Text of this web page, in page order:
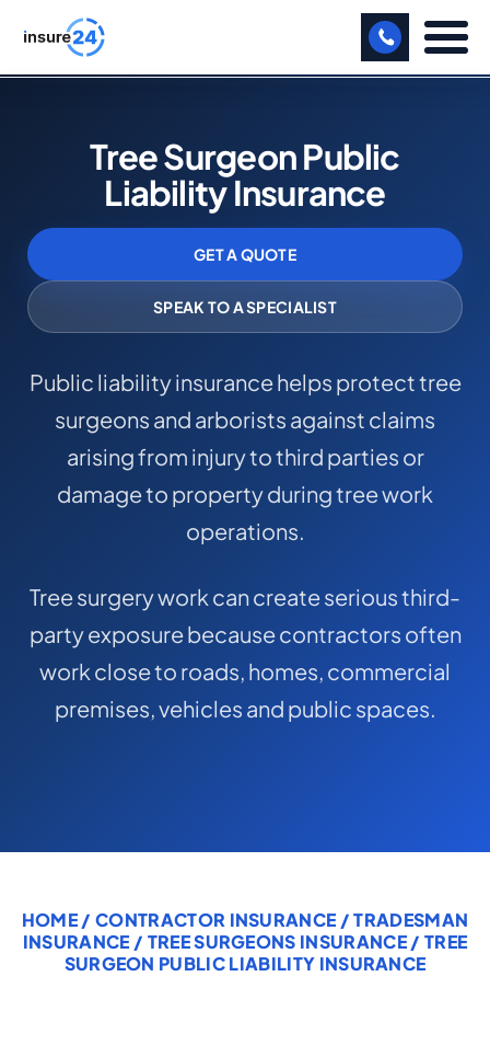
BUSINESS
MANUFACTURING
FREIGHT
SHOPS
PROFESSIONAL INDEMNITY
COMMERCIAL COMBINED
CYBER
TRADESMAN
ABOUT US
CONTACT US
Tree Surgeon Public
Liability Insurance
GET A QUOTE
SPEAK TO A SPECIALIST
Public liability insurance helps protect tree
surgeons and arborists against claims
arising from injury to third parties or
damage to property during tree work
operations.
Tree surgery work can create serious third-
party exposure because contractors often
work close to roads, homes, commercial
premises, vehicles and public spaces.
HOME/ CONTRACTOR INSURANCE /TRADESMAN
INSURANCE / TREE SURGEONS INSURANCE/ TREE
SURGEON PUBLIC LIABILITY INSURANCE